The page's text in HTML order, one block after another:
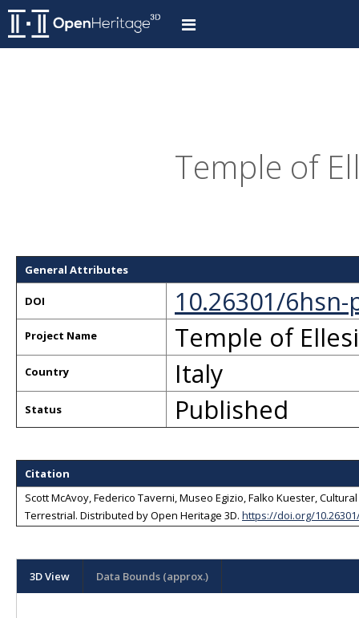
Temple of
General Attributes
DOI 10.26301/6hsn-
Project Name Temple of
Country Italy
Status Published
Citation
Scott McAvoy, Federico Taverni, Museo Egizio, Falko Kuester,
Terrestrial. Distributed byOpen Heritage 3D. https://doi.org/
3D View Data Bounds (approx.)